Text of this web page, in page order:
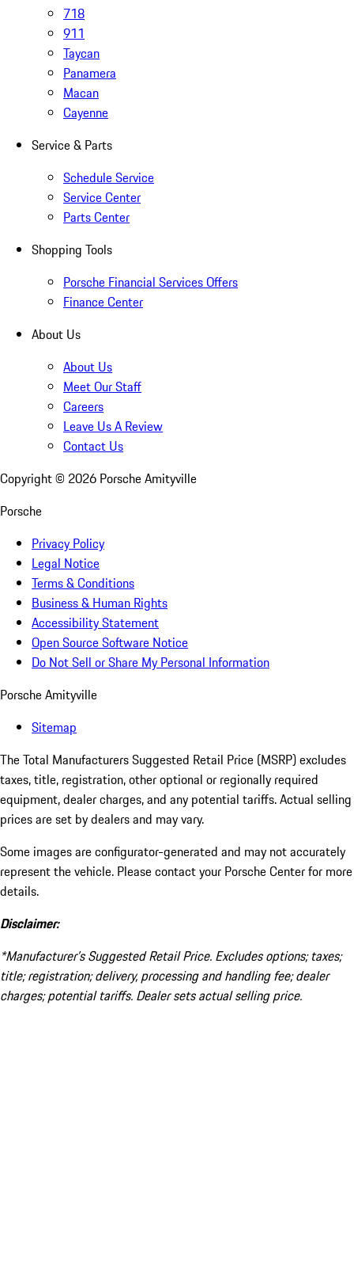
718
911
Taycan
Panamera
Macan
Cayenne
Service & Parts
Schedule Service
Service Center
Parts Center
Shopping Tools
Porsche Financial Services Offers
Finance Center
About Us
About Us
Meet Our Staff
Careers
Leave Us A Review
Contact Us
Copyright © 2026 Porsche Amityville
Porsche
Privacy Policy
Legal Notice
Terms & Conditions
Business & Human Rights
Accessibility Statement
Open Source Software Notice
Do Not Sell or Share My Personal Information
Porsche Amityville
Sitemap
The Total Manufacturers Suggested Retail Price (MSRP) excludes
taxes, title, registration, other optional or regionally required
equipment, dealer charges, and any potential tariffs. Actual selling
prices are set by dealers and may vary.
Some images are configurator-generated and may not accurately
represent the vehicle. Please contact your Porsche Center for more
details.
Disclaimer:
*Manufacturer’s Suggested Retail Price. Excludes options; taxes;
title; registration; delivery, processing and handling fee; dealer
charges; potential tariffs. Dealer sets actual selling price.